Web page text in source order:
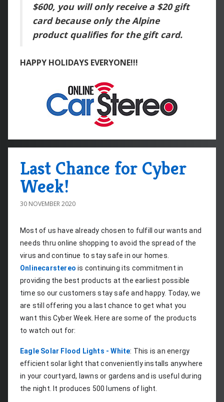
$600, you will only receive a $20 gift
card because only the Alpine
product qualifies for the gift card.
HAPPY HOLIDAYS EVERYONE!!!
Last Chance for Cyber
Week!
30 NOVEMBER 2020
Most of us have already chosen to fulfill our wants and
needs thru online shopping to avoid the spread of the
Onlinecarstereo is continuing its commitment in
providing the best products at the earliest possible
time so our customers stay safe and happy. Today, we
are still offering you a last chance to get what you
want this Cyber Week. Here are some of the products
to watch out for:
Eagle Solar Flood Lights - White: This is an energy
efficient solar light that conveniently installs anywhere
in your courtyard, lawns or gardens and is useful during
the night. It produces 500 lumens of light.